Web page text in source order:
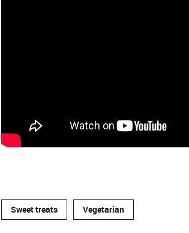
Sweet treats Vegetarian